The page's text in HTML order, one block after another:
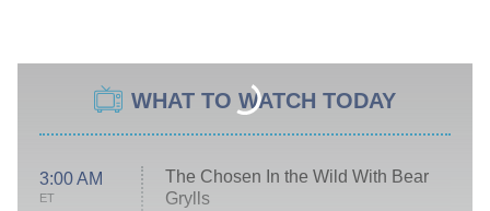
WHAT TO WATCH TODAY
3:00 AM
ET
The Chosen In the Wild With Bear
Grylls